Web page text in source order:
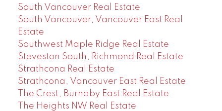
South Vancouver Real Estate
South Vancouver, Vancouver East Real
Estate
Southwest Maple Ridge Real Estate
Steveston South, Richmond Real Estate
Strathcona Real Estate
Strathcona, Vancouver East Real Estate
The Crest, Burnaby East Real Estate
The Heights NW Real Estate